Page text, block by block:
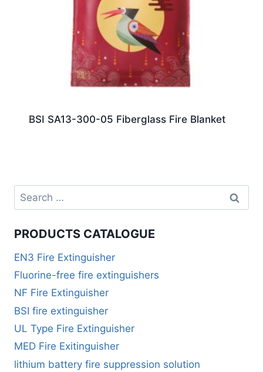
BSI SA13-300-05 Fiberglass Fire Blanket
PRODUCTS CATALOGUE
EN3 Fire Extinguisher
Fluorine-free fire extinguishers
NF Fire Extinguisher
BSI fire extinguisher
UL Type Fire Extinguisher
MED Fire Exitinguisher
lithium battery fire suppression solution